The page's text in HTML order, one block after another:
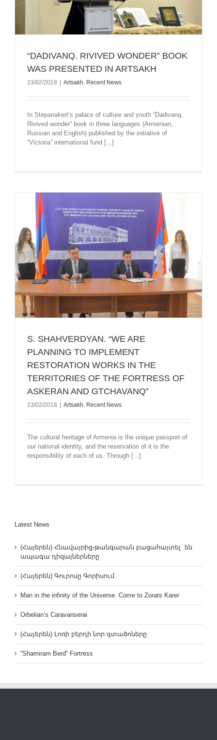
“DADIVANQ. RIVIVED WONDER” BOOK
WAS PRESENTED IN ARTSAKH
23/02/2018 Artsakh, Recent News
In Stepanakert’s palace of culture and youth “Dadivanq.
Rivived wonder” book in three languages (Armenian,
Russian and English) published by the initiative of
“Victoria” international fund [...]
S. SHAHVERDYAN. “WE ARE
PLANNING TO IMPLEMENT
RESTORATION WORKS IN THE
TERRITORIES OF THE FORTRESS OF
ASKERAN AND GTCHAVANQ”
23/02/2018 | Artsakh Recent News
The cultural heritage of Armenia is the unique passport of
our national identity, and the reservation of it is the
responsibility of each of us. Through [...]
Latest News
(Հայերեն) Հնավայրից-թանգարան բացահայտել են
ապագա դիզայներները
(Հայերեն) Գուրոսը Գորիսում
Man in the infinity of the Universe. Come to Zorats Karer
Orbelian’s Caravanserai
(Հայերեն) Լոռի բերդի նոր գտածոները
“Shamiram Berd” Fortress